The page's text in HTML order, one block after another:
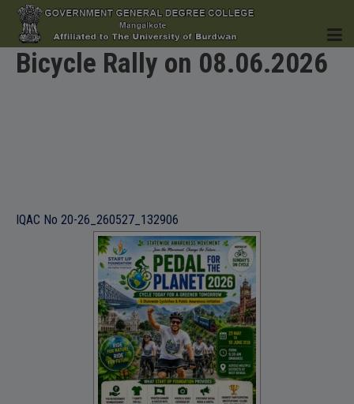
Bicycle Rally on 08.06.2026
IQAC No 20-26_260527_132906